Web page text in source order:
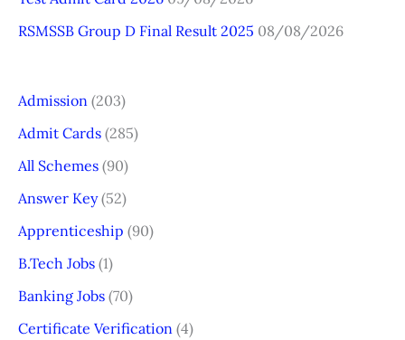
RSMSSB Group D Final Result 2025 08/08/2026
Admission (203)
Admit Cards (285)
All Schemes (90)
Answer Key(52)
Apprenticeship (90)
B.Tech Jobs (1)
Banking Jobs (70)
Certificate Verification (4)